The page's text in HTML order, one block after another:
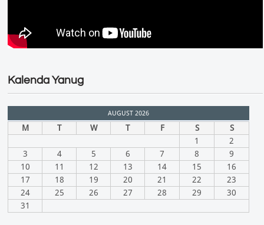
Kalenda Yanug
AUGUST 2026
M T W T F S
S
1
2
3
4 5 6 7 8
9
10
11 12 13 14 15
16
17
18 19 20 21 22
23
24
25 26 27 28 29
30
31